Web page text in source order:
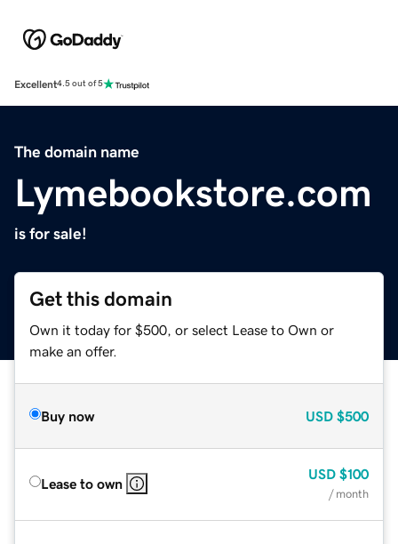
Excellent4.5 out of 5
The domain name
Lymebookstore.com
is for sale!
Get this domain
Own it today for $500, or select Lease to Own or
make an offer.
Buy now USD $500
Lease to own
USD $100
/ month